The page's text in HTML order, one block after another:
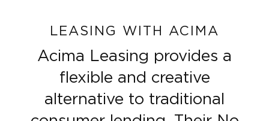
LEASING WITH ACIMA
Acima Leasing provides a
flexible and creative
alternative to traditional